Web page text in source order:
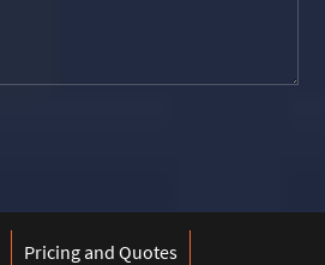
Pricing and Quotes